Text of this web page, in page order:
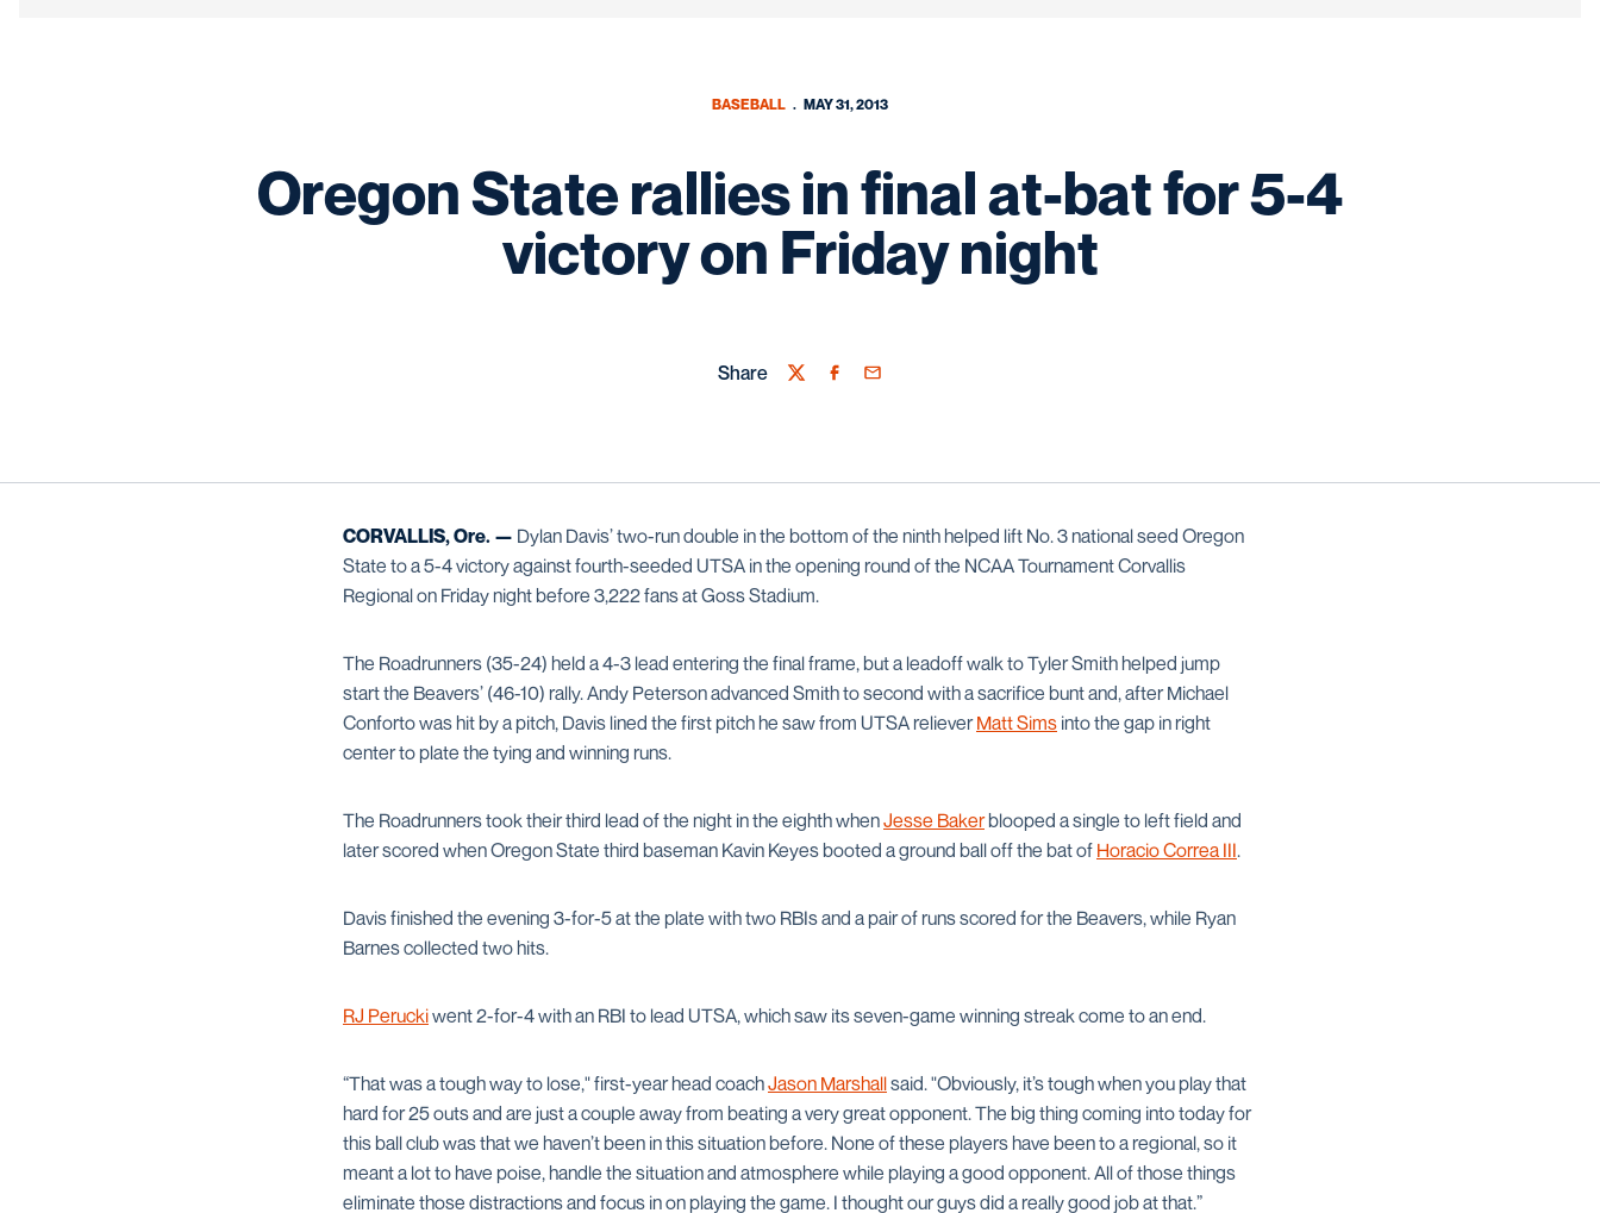
BASEBALL MAY 31, 2013
Oregon State rallies in final at-bat for 5-4
victory on Friday night
Share
TwitterFacebook
Email
CORVALLIS, Ore. — Dylan Davis’ two-run double in the bottom of the ninth helped lift No. 3 national seed Oregon
State to a 5-4 victory against fourth-seeded UTSA in the opening round of the NCAA Tournament Corvallis
Regional on Friday night before 3,222 fans at Goss Stadium.
The Roadrunners (35-24) held a 4-3 lead entering the final frame, but a leadoff walk to Tyler Smith helped jump
start the Beavers’ (46-10) rally. Andy Peterson advanced Smith to second with a sacrifice bunt and, after Michael
Conforto was hit by a pitch, Davis lined the first pitch he saw from UTSA relieverMatt Sims into the gap in right
center to plate the tying and winning runs.
The Roadrunners took their third lead of the night in the eighth whenJesse Bakerblooped a single to left field and
later scored when Oregon State third baseman Kavin Keyes booted a ground ball off the bat of Horacio Correa III.
Davis finished the evening 3-for-5 at the plate with two RBIs and a pair of runs scored for the Beavers, while Ryan
Barnes collected two hits.
RJ Peruckiwent 2-for-4 with an RBI to lead UTSA, which saw its seven-game winning streak come to an end.
“That was a tough way to lose," first-year head coachJason Marshallsaid. "Obviously, it’s tough when you play that
hard for 25 outs and are just a couple away from beating a very great opponent. The big thing coming into today for
this ball club was that we haven’t been in this situation before. None of these players have been to a regional, so it
meant a lot to have poise, handle the situation and atmosphere while playing a good opponent. All of those things
eliminate those distractions and focus in on playing the game. I thought our guys did a really good job at that.”